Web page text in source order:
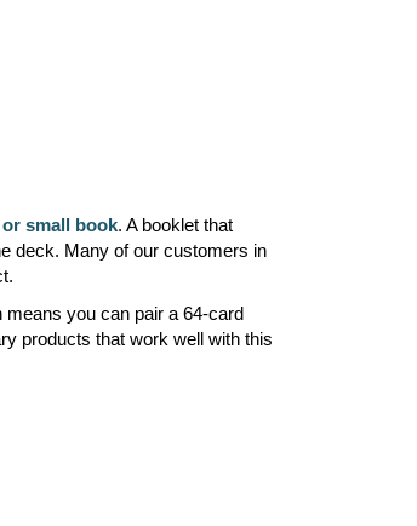
small book. A booklet that
deck. Many of our customers in
you can pair a 64-card
products that work well with this